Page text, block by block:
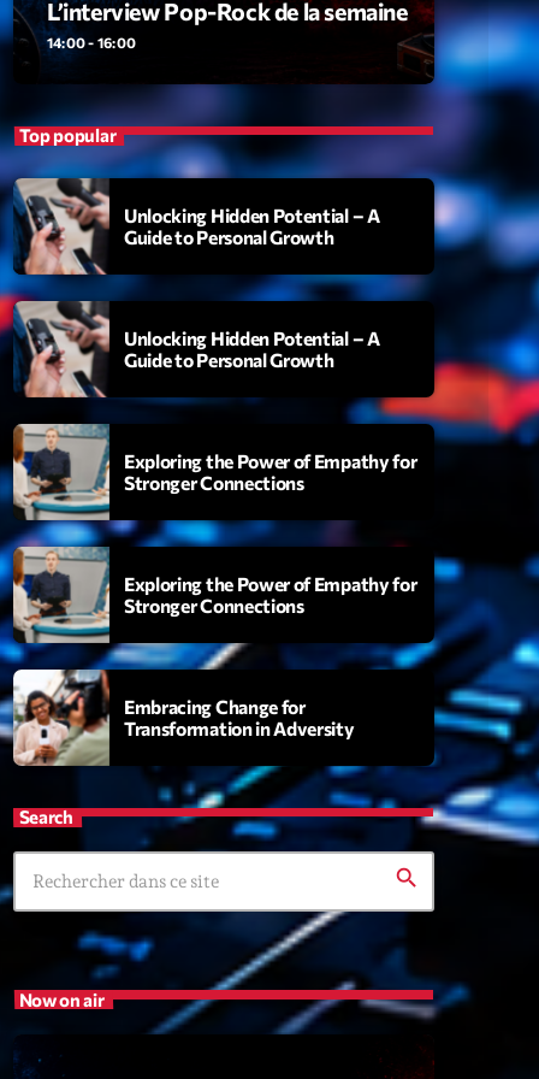
add_shopping_cart
State
the Music add_shopping_cart
Pop-Rock de la semaine
Génération Tubes
Par Philippe Detraux
16:00 - 17:00
Dance Fever
Animé par Christobal
17:00 - 19:00
L’interview Pop-Rock de la semaine
14:00 - 16:00
Top popular
Unlocking Hidden Potential – A
Guide to Personal Growth
Unlocking Hidden Potential – A
Guide to Personal Growth
Exploring the Power of Empathy for
Stronger Connections
Exploring the Power of Empathy for
Stronger Connections
Embracing Change for
Transformation in Adversity
Search
search
Now on air